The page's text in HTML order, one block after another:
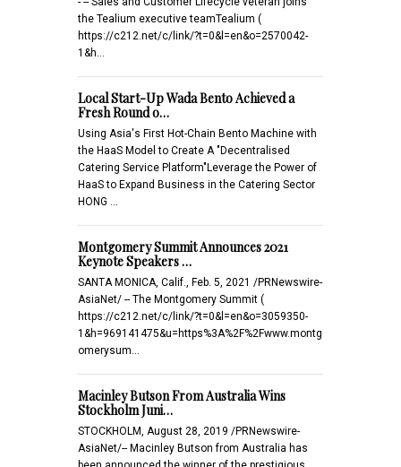
the Tealium executive teamTealium (
https://c212.net/c/link/?t=0&l=en&o=2570042-
1&h…
Local Start-Up Wada Bento Achieved a
Fresh Round o…
Using Asia's First Hot-Chain Bento Machine with
the HaaS Model to Create A "Decentralised
Catering Service Platform"Leverage the Power of
HaaS to Expand Business in the Catering Sector
HONG …
Montgomery Summit Announces 2021
Keynote Speakers …
SANTA MONICA, Calif., Feb. 5, 2021 /PRNewswire-
AsiaNet/ -- The Montgomery Summit (
https://c212.net/c/link/?t=0&l=en&o=3059350-
1&h=969141475&u=https%3A%2F%2Fwww.montg
omerysum…
Macinley Butson From Australia Wins
Stockholm Juni…
STOCKHOLM, August 28, 2019 /PRNewswire-
AsiaNet/-- Macinley Butson from Australia has